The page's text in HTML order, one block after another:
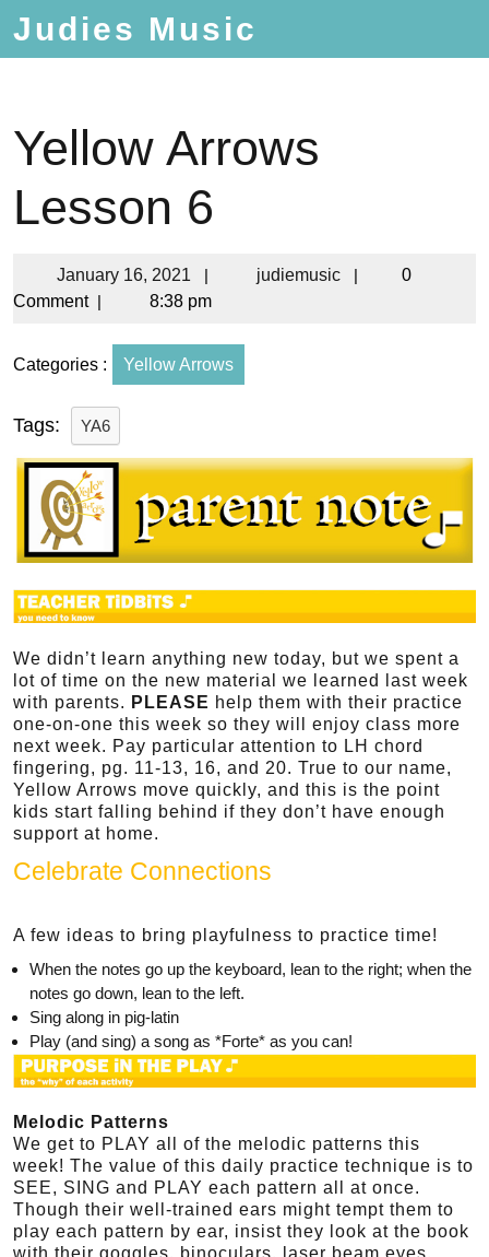
Judies Music
Yellow Arrows
Lesson 6
January 16, 2021 | judiemusic |
0
Comment | 8:38 pm
Categories : Yellow Arrows
Tags: YA6
We didn’t learn anything new today, but we spent a
lot of time on the new material we learned last week
with parents. PLEASE help them with their practice
one-on-one this week so they will enjoy class more
next week. Pay particular attention to LH chord
fingering, pg. 11-13, 16, and 20. True to our name,
Yellow Arrows move quickly, and this is the point
kids start falling behind if they don’t have enough
support at home.
Celebrate Connections
A few ideas to bring playfulness to practice time!
When the notes go up the keyboard, lean to the right; when the
notes go down, lean to the left.
Sing along in pig-latin
Play (and sing) a song as *Forte* as you can!
Melodic Patterns
We get to PLAY all of the melodic patterns this
week! The value of this daily practice technique is to
SEE, SING and PLAY each pattern all at once.
Though their well-trained ears might tempt them to
play each pattern by ear, insist they look at the book